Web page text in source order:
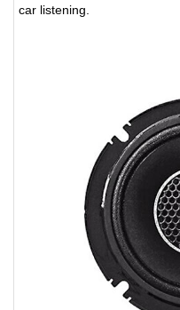
car listening.